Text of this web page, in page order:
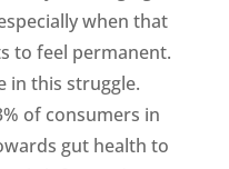
when that
to feel permanent.
in this struggle.
of consumers in
gut health to